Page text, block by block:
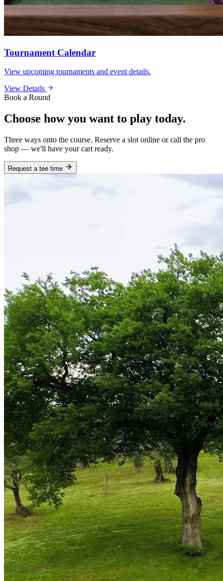
Tournament Calendar
View upcoming tournaments and event details.
View Details
Book a Round
Choose how you want to play today.
Three ways onto the course. Reserve a slot online or call the pro
shop — we'll have your cart ready.
Request a tee time